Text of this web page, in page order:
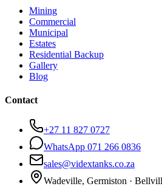
Mining
Commercial
Municipal
Estates
Residential Backup
Gallery
Blog
Contact
+27 11 827 0727
WhatsApp 071 266 0836
sales@vidextanks.co.za
Wadeville, Germiston ·